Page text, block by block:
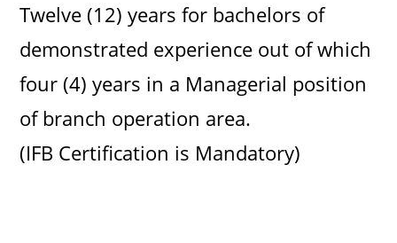
Twelve (12) years for bachelors of
demonstrated experience out of which
four (4) years in a Managerial position
of branch operation area.
(IFB Certification is Mandatory)